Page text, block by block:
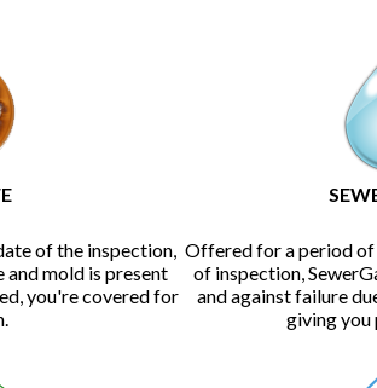
of the inspection,
and mold is present
you're covered for
Offered for a period
of inspection,
and against failure
giving you